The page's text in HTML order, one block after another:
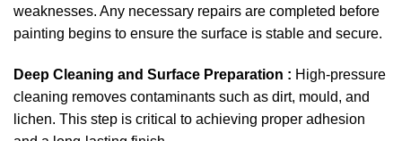
weaknesses. Any necessary repairs are completed before
painting begins to ensure the surface is stable and secure.
Deep Cleaning and Surface Preparation : High-pressure
cleaning removes contaminants such as dirt, mould, and
lichen. This step is critical to achieving proper adhesion